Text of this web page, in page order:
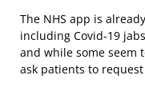
The NHS app is
including Covid-19
and while some seem
ask patients to